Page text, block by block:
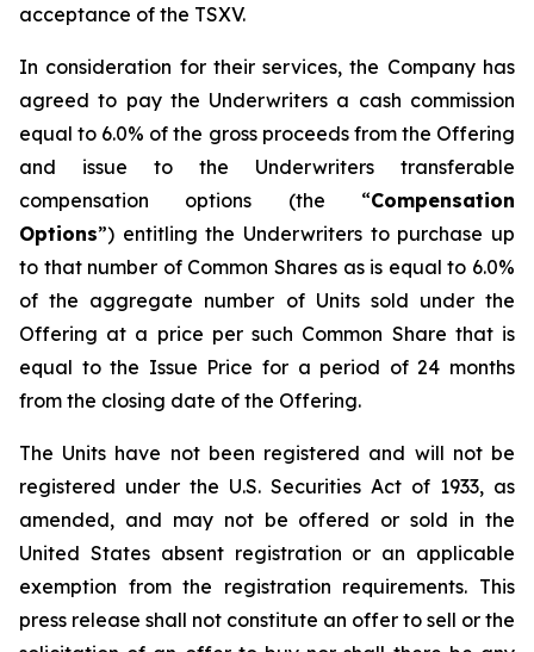
acceptance of the TSXV.
In consideration for their services, the Company has
agreed to pay the Underwriters a cash commission
equal to 6.0% of the gross proceeds from the Offering
and issue to the Underwriters transferable
compensation options (the “Compensation
Options”) entitling the Underwriters to purchase up
to that number of Common Shares as is equal to 6.0%
of the aggregate number of Units sold under the
Offering at a price per such Common Share that is
equal to the Issue Price for a period of 24 months
from the closing date of the Offering.
The Units have not been registered and will not be
registered under the U.S. Securities Act of 1933, as
amended, and may not be offered or sold in the
United States absent registration or an applicable
exemption from the registration requirements. This
press release shall not constitute an offer to sell or the